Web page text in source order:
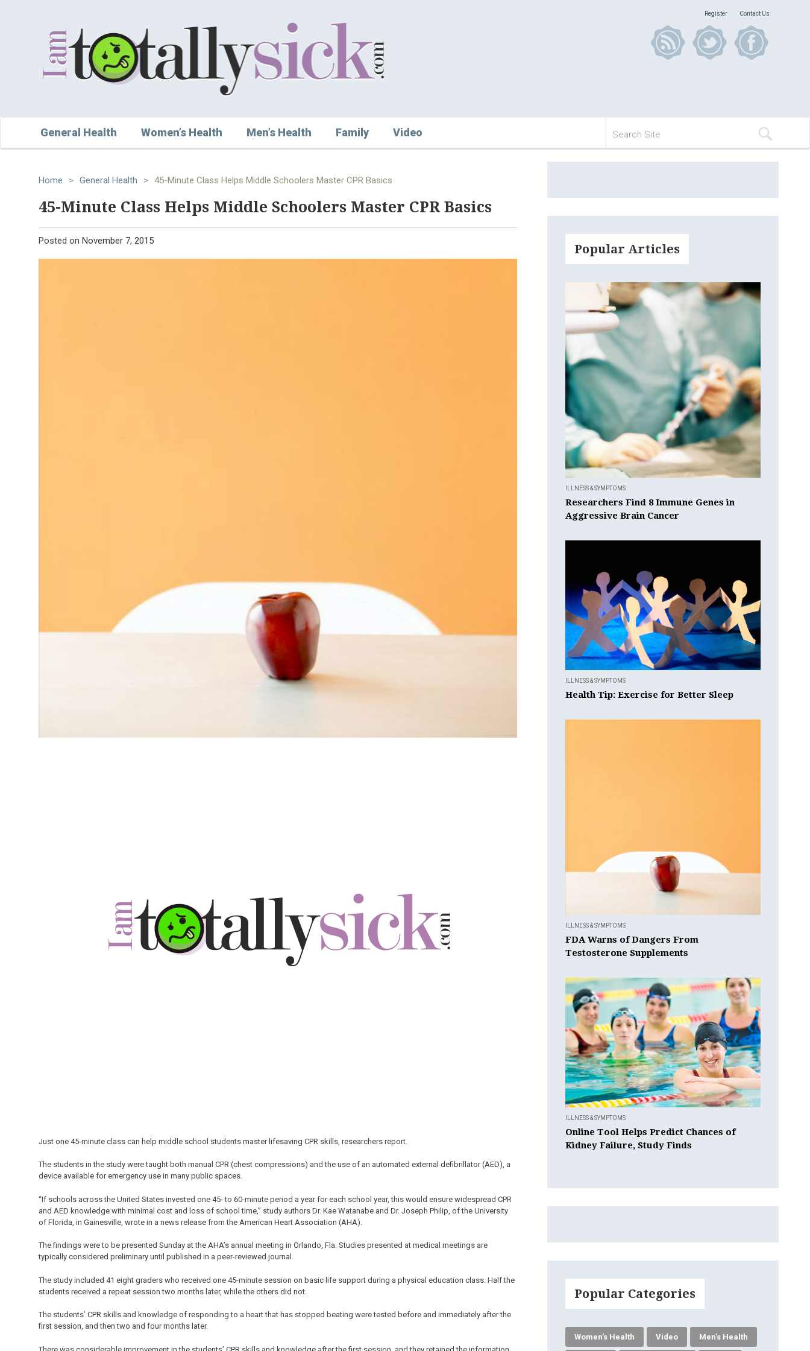
Register Contact Us
General Health Women’s Health Men’s Health Family Video
Home > General Health > 45-Minute Class Helps Middle Schoolers Master CPR Basics
45-Minute Class Helps Middle Schoolers Master CPR Basics
Posted on November 7, 2015
Just one 45-minute class can help middle school students master lifesaving CPR skills, researchers report.
The students in the study were taught both manual CPR (chest compressions) and the use of an automated external defibrillator (AED), a
device available for emergency use in many public spaces.
“If schools across the United States invested one 45- to 60-minute period a year for each school year, this would ensure widespread CPR
and AED knowledge with minimal cost and loss of school time,” study authors Dr. Kae Watanabe and Dr. Joseph Philip, of the University
of Florida, in Gainesville, wrote in a news release from the American Heart Association (AHA).
The findings were to be presented Sunday at the AHA’s annual meeting in Orlando, Fla. Studies presented at medical meetings are
typically considered preliminary until published in a peer-reviewed journal.
The study included 41 eight graders who received one 45-minute session on basic life support during a physical education class. Half the
students received a repeat session two months later, while the others did not.
The students’ CPR skills and knowledge of responding to a heart that has stopped beating were tested before and immediately after the
first session, and then two and four months later.
Popular Articles
ILLNESS & SYMPTOMS
Researchers Find 8 Immune Genes in
Aggressive Brain Cancer
ILLNESS & SYMPTOMS
Health Tip: Exercise for Better Sleep
ILLNESS & SYMPTOMS
FDA Warns of Dangers From
Testosterone Supplements
ILLNESS & SYMPTOMS
Online Tool Helps Predict Chances of
Kidney Failure, Study Finds
Popular Categories
Women's Health Video Men's Health